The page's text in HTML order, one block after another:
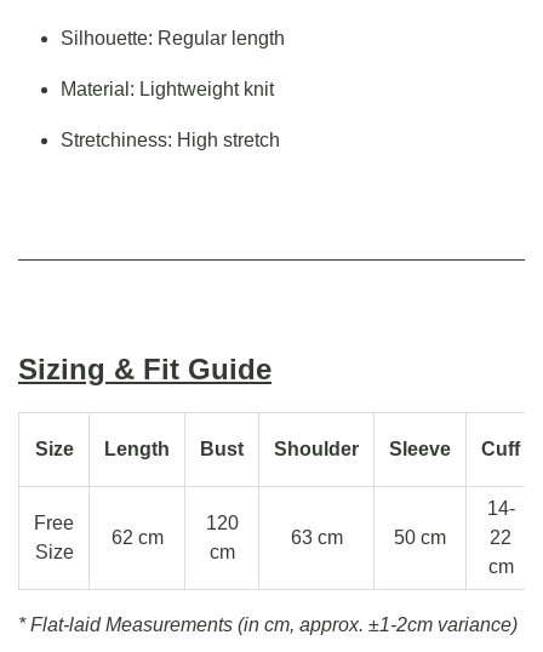
Silhouette: Regular length
Material: Lightweight knit
Stretchiness: High stretch
Sizing & Fit Guide
Size Length Bust Shoulder Sleeve Cuff
Free
Size
62 cm
120
cm
63 cm 50 cm
14-
22
cm
* Flat-laid Measurements (in cm, approx. ±1-2cm variance)